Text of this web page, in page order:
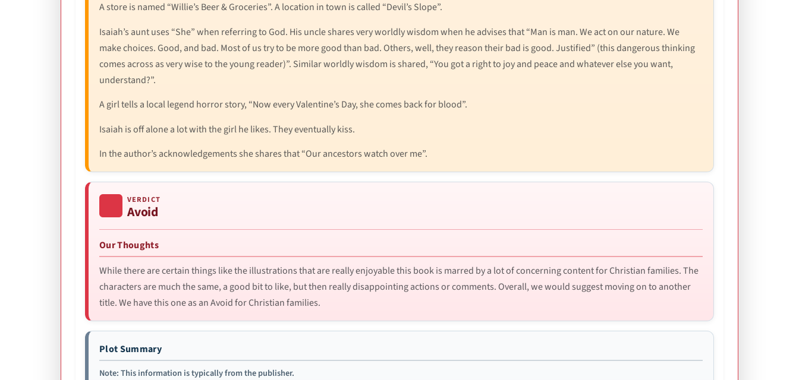
A store is named “Willie’s Beer & Groceries”. A location in town is called “Devil’s Slope”.
Isaiah’s aunt uses “She” when referring to God. His uncle shares very worldly wisdom when he advises that “Man is man. We act on our nature. We
make choices. Good, and bad. Most of us try to be more good than bad. Others, well, they reason their bad is good. Justified” (this dangerous thinking
comes across as very wise to the young reader)”. Similar worldly wisdom is shared, “You got a right to joy and peace and whatever else you want,
understand?”.
A girl tells a local legend horror story, “Now every Valentine’s Day, she comes back for blood”.
Isaiah is off alone a lot with the girl he likes. They eventually kiss.
In the author’s acknowledgements she shares that “Our ancestors watch over me”.
VERDICT
Avoid
Our Thoughts
While there are certain things like the illustrations that are really enjoyable this book is marred by a lot of concerning content for Christian families. The
characters are much the same, a good bit to like, but then really disappointing actions or comments. Overall, we would suggest moving on to another
title. We have this one as an Avoid for Christian families.
Plot Summary
Note: This information is typically from the publisher.